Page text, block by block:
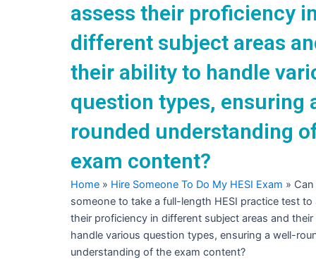
assess their proficiency
different subject areas
their ability to handle
question types, ensuring
rounded understanding
exam content?
Home » Hire Someone To Do My HESI Exam »
someone to take a full-length HESI practice test to
their proficiency in different subject areas and
handle various question types, ensuring a well-
understanding of the exam content?